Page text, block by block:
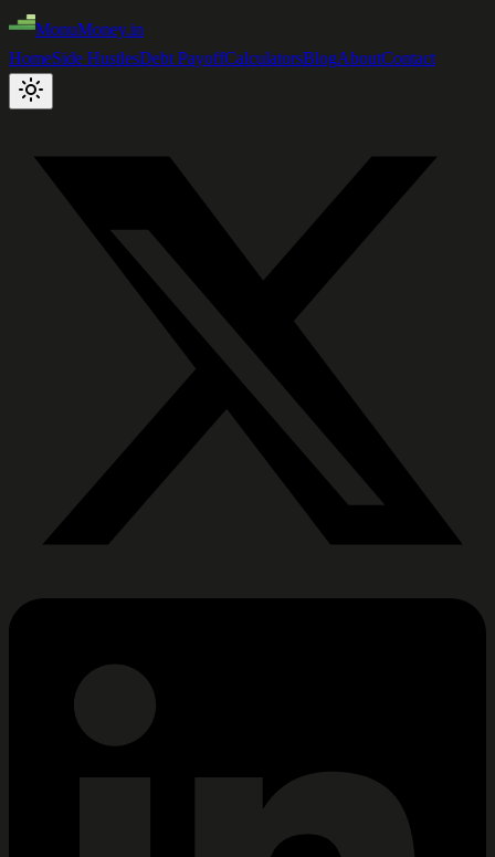
MonuMoney.in
HomeSide HustlesDebt PayoffCalculatorsBlogAboutContact